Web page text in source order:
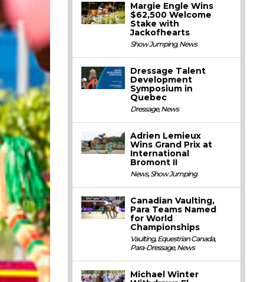
Margie Engle Wins
$62,500 Welcome
Stake with
Jackofhearts
Show Jumping,News
Dressage Talent
Development
Symposium in
Quebec
Dressage,News
Adrien Lemieux
Wins Grand Prix at
International
Bromont II
News,Show Jumping
Canadian Vaulting,
Para Teams Named
for World
Championships
Vaulting,Equestrian Canada,
Para-Dressage,News
Michael Winter